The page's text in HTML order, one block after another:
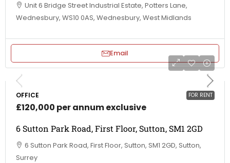
Unit 6 Bridge Street Industrial Estate, Potters Lane,
Wednesbury, WS10 0AS, Wednesbury, West Midlands
Email
FOR RENT
OFFICE
£120,000 per annum exclusive
6 Sutton Park Road, First Floor, Sutton, SM1 2GD
6 Sutton Park Road, First Floor, Sutton, SM1 2GD, Sutton,
Surrey